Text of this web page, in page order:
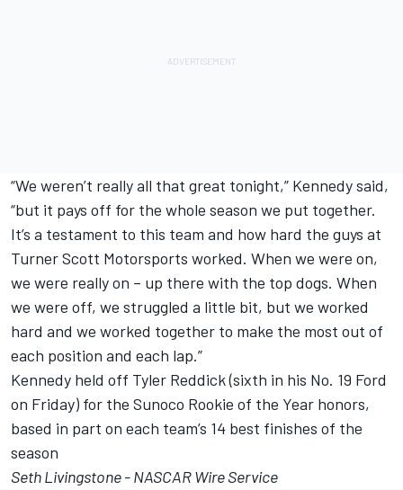
“We weren’t really all that great tonight,” Kennedy said,
“but it pays off for the whole season we put together.
It’s a testament to this team and how hard the guys at
Turner Scott Motorsports worked. When we were on,
we were really on – up there with the top dogs. When
we were off, we struggled a little bit, but we worked
hard and we worked together to make the most out of
each position and each lap.”
Kennedy held off Tyler Reddick (sixth in his No. 19 Ford
on Friday) for the Sunoco Rookie of the Year honors,
based in part on each team’s 14 best finishes of the
season
Seth Livingstone - NASCAR Wire Service